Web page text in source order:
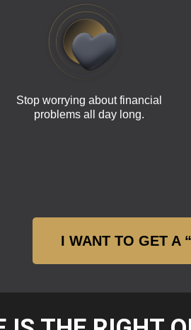
Stop worrying about financial
problems all day long.
I WANT TO GET A